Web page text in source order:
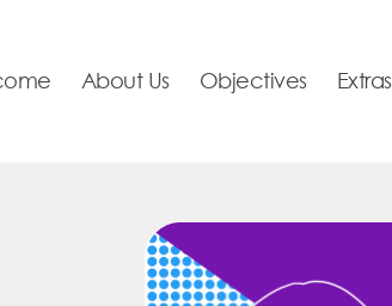
About Us Objectives Extras